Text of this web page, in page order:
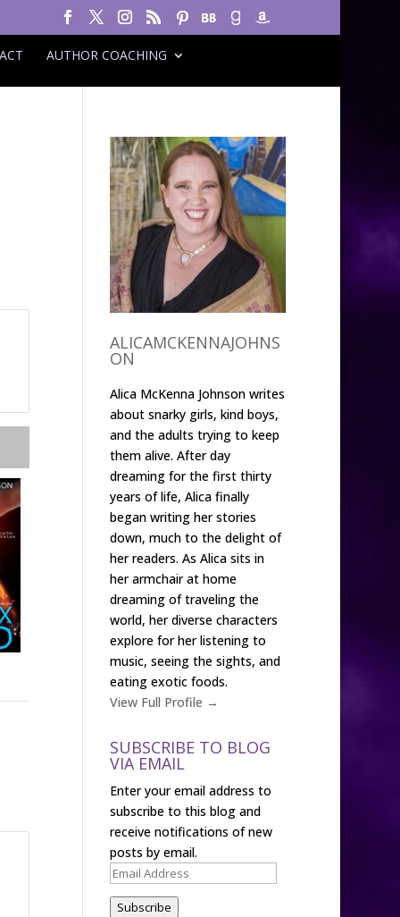
AUTHOR COACHING
ALICAMCKENNAJOHNS
ON
Alica McKenna Johnson writes
about snarky girls, kind boys,
and the adults trying to keep
them alive. After day
dreaming for the first thirty
years of life, Alica finally
began writing her stories
down, much to the delight of
her readers. As Alica sits in
her armchair at home
dreaming of traveling the
world, her diverse characters
explore for her listening to
music, seeing the sights, and
eating exotic foods.
View Full Profile →
SUBSCRIBE TO BLOG
VIA EMAIL
Enter your email address to
subscribe to this blog and
receive notifications of new
posts by email.
Email
Address
Subscribe